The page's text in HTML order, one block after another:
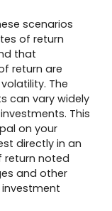
scenarios
of return
that
return are
The
can vary widely
This
on your
directly in an
return noted
and other